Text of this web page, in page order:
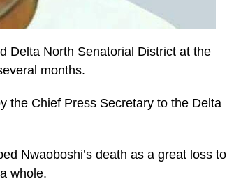
Delta North Senatorial District at the
months.
the Chief Press Secretary to the Delta
Nwaoboshi’s death as a great loss to
whole.